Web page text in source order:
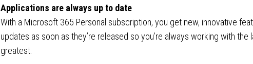
Applications are always up to date
With a Microsoft 365 Personal subscription, you get new, innovative
updates as soon as they’re released so you’re always working with the
greatest.